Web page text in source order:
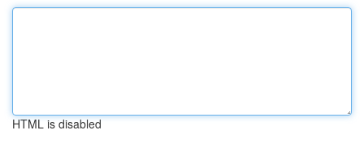
HTML is disabled